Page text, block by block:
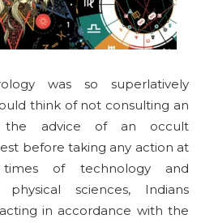
was so superlatively
think of not consulting an
the advice of an occult
before taking any action at
of technology and
sciences, Indians
in accordance with the